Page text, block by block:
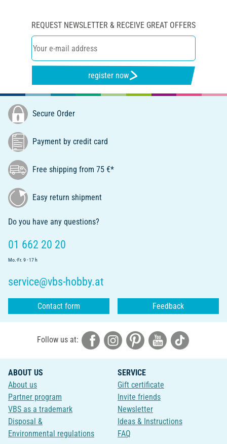
REQUEST NEWSLETTER & RECEIVE GREAT OFFERS
register now
Secure Order
Payment by credit card
Free shipping from 75 €*
Easy return shipment
Do you have any questions?
01 662 20 20
Mo.-Fr. 9 - 17 h
service@vbs-hobby.at
Contact form Feedback
Follow us at:
ABOUT US
About us
Partner program
VBS as a trademark
Disposal &
Environmental regulations
SERVICE
Gift certificate
Invite friends
Newsletter
Ideas & Instructions
FAQ